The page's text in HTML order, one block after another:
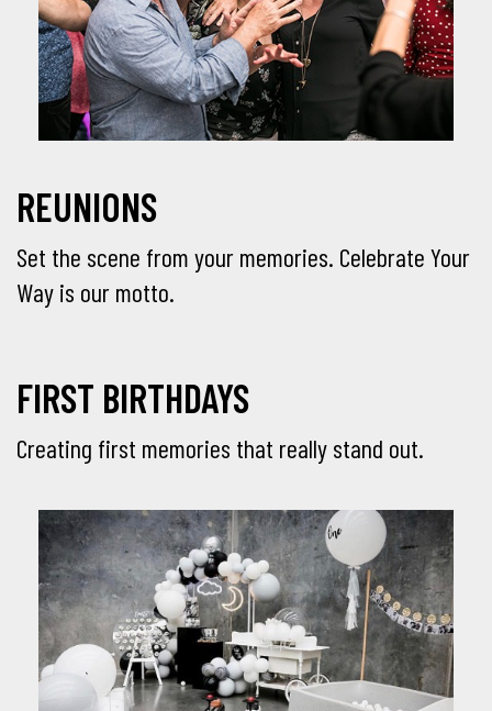
REUNIONS
Set the scene from your memories. Celebrate Your
Way is our motto.
FIRST BIRTHDAYS
Creating first memories that really stand out.